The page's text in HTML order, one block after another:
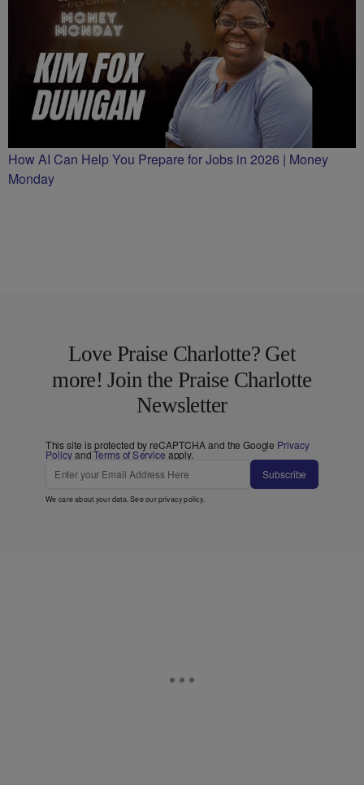
How AI Can Help You Prepare for Jobs in 2026 | Money
Monday
Love Praise Charlotte? Get
more! Join the Praise Charlotte
Newsletter
This site is protected by reCAPTCHA and the Google Privacy
PolicyandTerms of Service apply.
Subscribe
We care about your data. See ourprivacy policy.